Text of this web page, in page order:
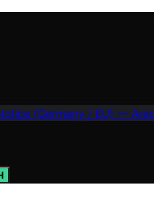
(Germany / EU) —